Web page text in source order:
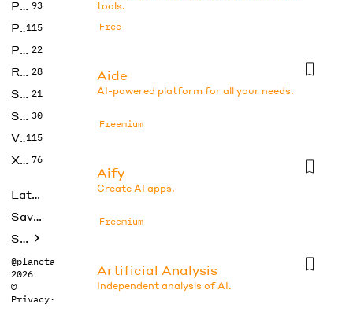
Photos 93
Productivity115
Prompts 22
Research 28
SEO 21
Social Media 30
Video115
Xtras 76
Latest
Saved tools
Submit
@planetabhi
2026
©
Privacy·
tools.
Free
Aide
AI-powered platform for all your needs.
Freemium
Aify
Create AI apps.
Freemium
Artificial Analysis
Independent analysis of AI.